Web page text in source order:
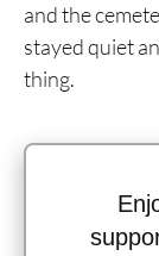
and the
stayed quiet
thing.